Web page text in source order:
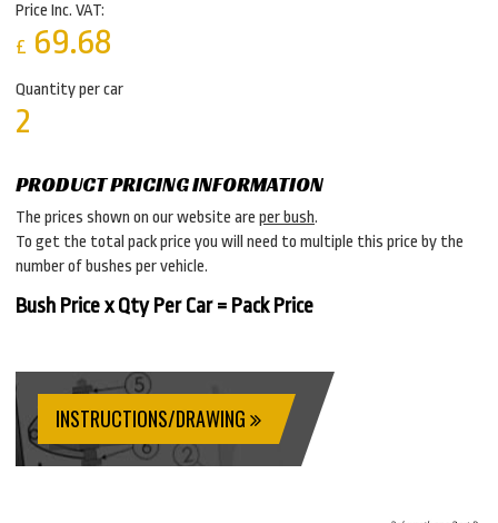
Price Inc. VAT:
£ 69.68
Quantity per car
2
PRODUCT PRICING INFORMATION
The prices shown on our website are per bush.
To get the total pack price you will need to multiple this price by the
number of bushes per vehicle.
Bush Price x Qty Per Car = Pack Price
INSTRUCTIONS/DRAWING